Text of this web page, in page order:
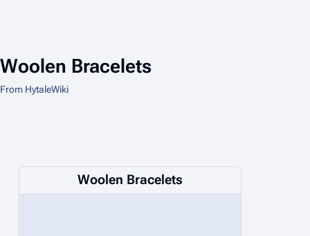
Woolen Bracelets
From HytaleWiki
Woolen Bracelets